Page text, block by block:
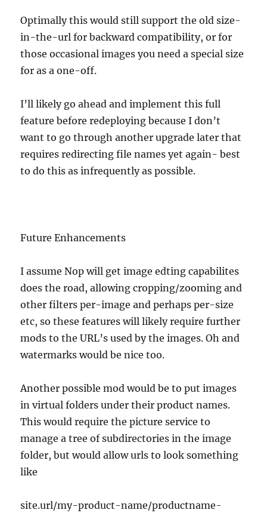
Optimally this would still support the old size-
in-the-url for backward compatibility, or for
those occasional images you need a special size
for as a one-off.
I’ll likely go ahead and implement this full
feature before redeploying because I don’t
want to go through another upgrade later that
requires redirecting file names yet again- best
to do this as infrequently as possible.
Future Enhancements
I assume Nop will get image edting capabilites
does the road, allowing cropping/zooming and
other filters per-image and perhaps per-size
etc, so these features will likely require further
mods to the URL’s used by the images. Oh and
watermarks would be nice too.
Another possible mod would be to put images
in virtual folders under their product names.
This would require the picture service to
manage a tree of subdirectories in the image
folder, but would allow urls to look something
like
site.url/my-product-name/productname-